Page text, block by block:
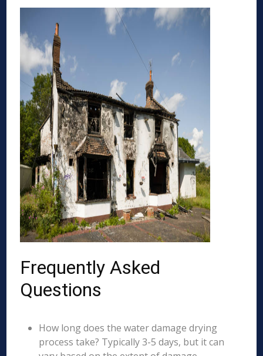
Frequently Asked
Questions
How long does the water damage drying
process take? Typically 3-5 days, but it can